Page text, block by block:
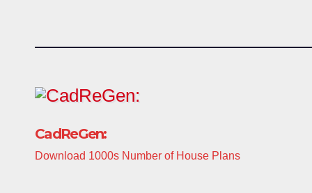
CadReGen:
Download 1000s Number of House Plans